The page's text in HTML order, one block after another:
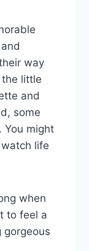
way
little
and
some
You might
life
when
to feel a
gorgeous